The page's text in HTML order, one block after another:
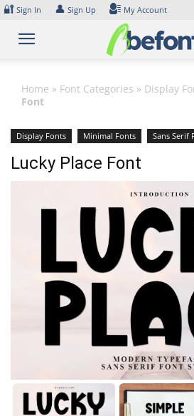
Skip
content
🔐 Sign In 👤 Sign Up My Account
Home » Font Categories » Display
Font
Display Fonts Minimal Fonts Sans Serif
Lucky Place Font